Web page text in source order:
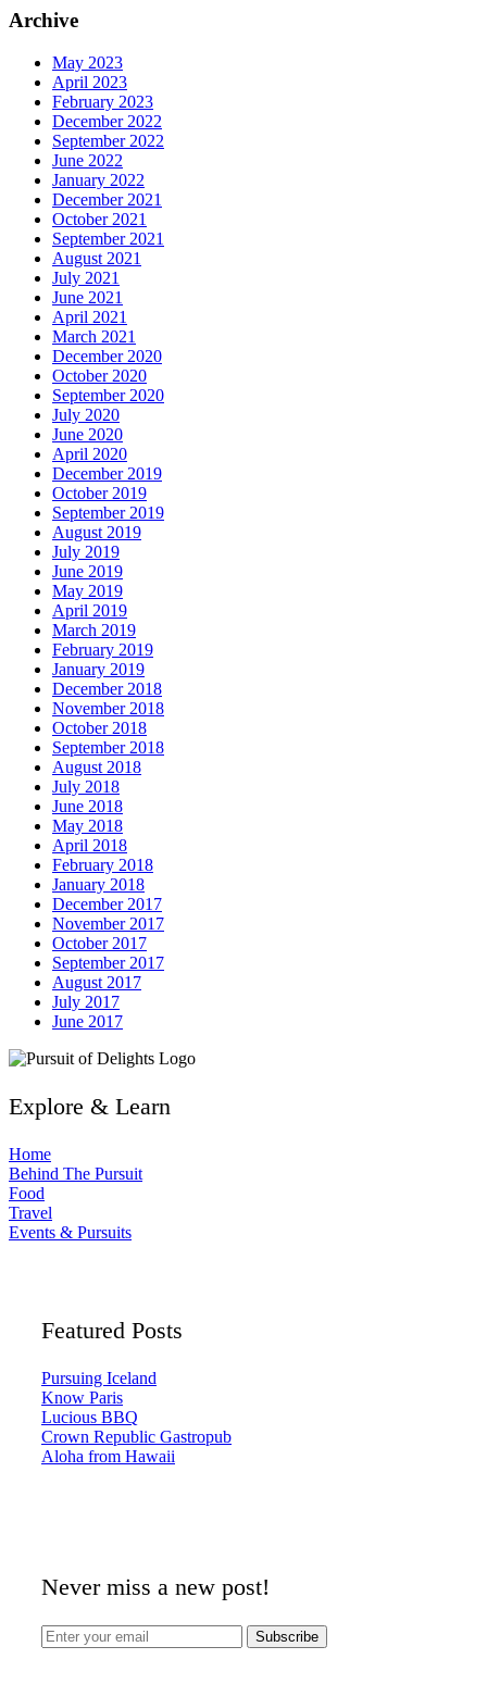
Archive
May 2023
April 2023
February 2023
December 2022
September 2022
June 2022
January 2022
December 2021
October 2021
September 2021
August 2021
July 2021
June 2021
April 2021
March 2021
December 2020
October 2020
September 2020
July 2020
June 2020
April 2020
December 2019
October 2019
September 2019
August 2019
July 2019
June 2019
May 2019
April 2019
March 2019
February 2019
January 2019
December 2018
November 2018
October 2018
September 2018
August 2018
July 2018
June 2018
May 2018
April 2018
February 2018
January 2018
December 2017
November 2017
October 2017
September 2017
August 2017
July 2017
June 2017
Explore & Learn
Home
Behind The Pursuit
Food
Travel
Events & Pursuits
Featured Posts
Pursuing Iceland
Know Paris
Lucious BBQ
Crown Republic Gastropub
Aloha from Hawaii
Never miss a new post!